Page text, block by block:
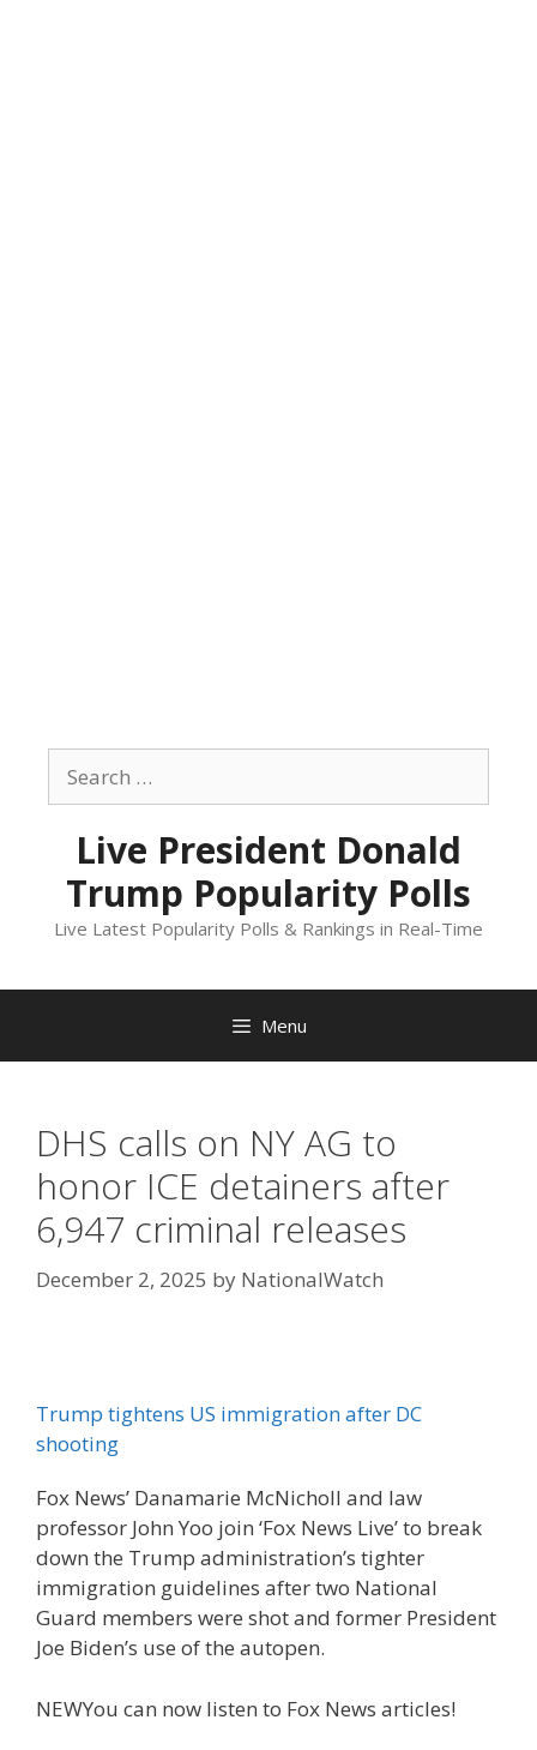
content
for:
Live President Donald
Trump Popularity Polls
Live Latest Popularity Polls & Rankings in Real-Time
Menu
DHS calls on NY AG to
honor ICE detainers after
6,947 criminal releases
December 2, 2025 by NationalWatch
Trump tightens US immigration after DC
shooting
Fox News’ Danamarie McNicholl and law
professor John Yoo join ‘Fox News Live’ to break
down the Trump administration’s tighter
immigration guidelines after two National
Guard members were shot and former President
Joe Biden’s use of the autopen.
NEWYou can now listen to Fox News articles!